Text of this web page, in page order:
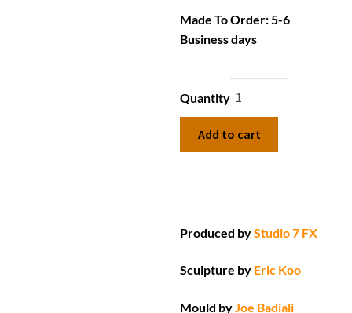
Made To Order: 5-6
Business days
Quantity
Add to cart
Produced byStudio 7 FX
Sculpture by Eric Koo
Mould byJoe Badiali